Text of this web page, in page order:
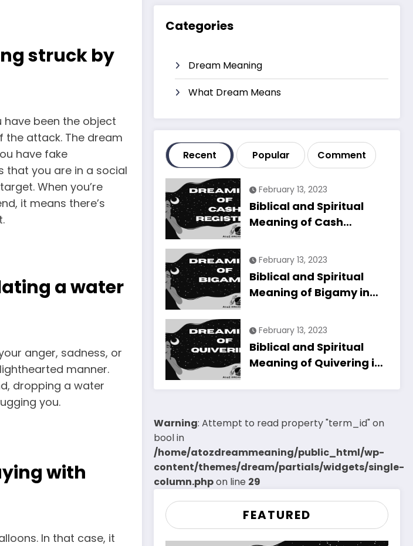
struck by
have been the object
the attack. The dream
have fake
that you are in a social
When you’re
it means there’s
a water
anger, sadness, or
manner.
dropping a water
you.
with
In that case, it
Categories
Dream Meaning
What Dream Means
Recent Popular Comment
February 13, 2023
Biblical and Spiritual
Meaning of Cash
Explained
February 13, 2023
Biblical and Spiritual
Meaning of Bigamy in
February 13, 2023
Biblical and Spiritual
Meaning of Quivering in
Warning: Attempt to read property "term_id" on
bool in
/home/atozdreammeaning/public_html/wp-
content/themes/dream/partials/widgets/single-
column.phpon line 29
FEATURED